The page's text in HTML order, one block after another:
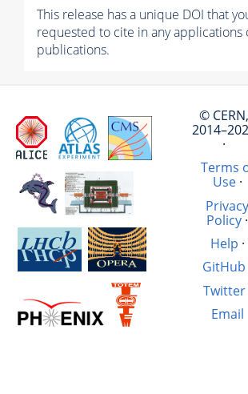
This release has a unique DOI that
requested to cite in any applications
publications.
© CERN,
·
Terms
Use·
Privacy
Policy·
Help ·
GitHub
Twitter
Email